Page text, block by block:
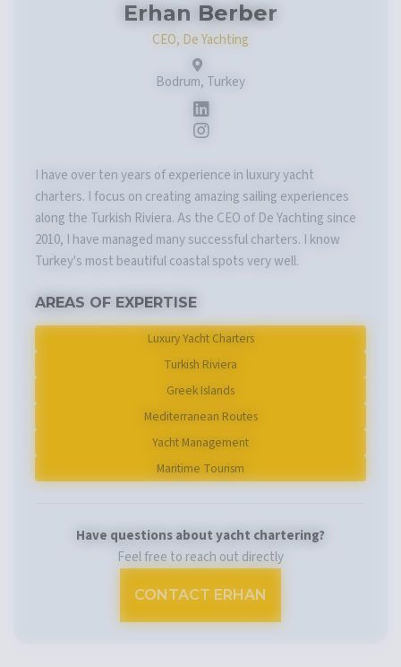
Erhan Berber
CEO, De Yachting
Bodrum, Turkey
I have over ten years of experience in luxury yacht
charters. I focus on creating amazing sailing experiences
along the Turkish Riviera. As the CEO of De Yachting since
2010, I have managed many successful charters. I know
Turkey's most beautiful coastal spots very well.
AREAS OF EXPERTISE
Luxury Yacht Charters
Turkish Riviera
Greek Islands
Mediterranean Routes
Yacht Management
Maritime Tourism
Have questions about yacht chartering?
Feel free to reach out directly
CONTACT ERHAN